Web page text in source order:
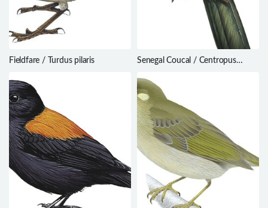
Fieldfare / Turdus pilaris
Senegal Coucal / Centropus